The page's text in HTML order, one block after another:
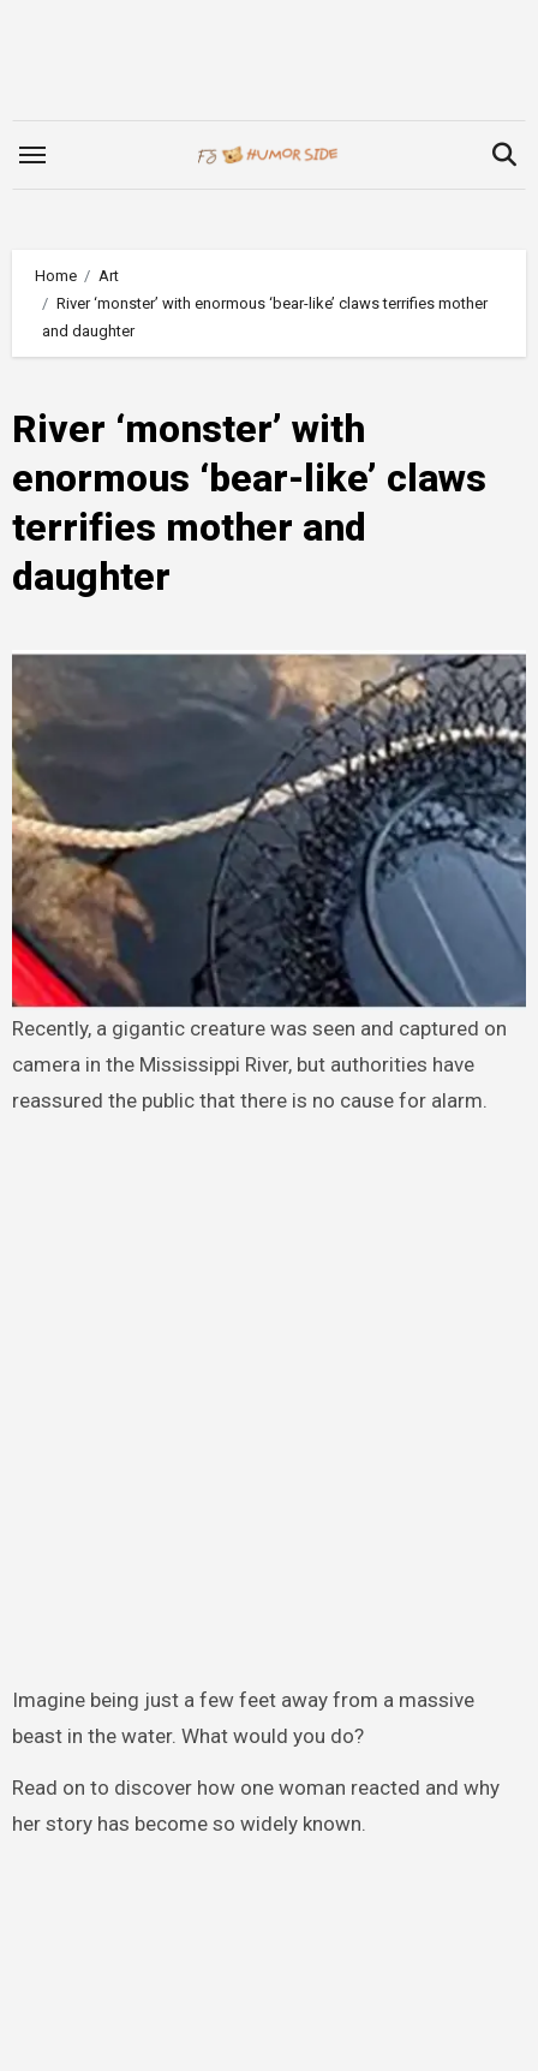
Home
Art
River ‘monster’ with enormous ‘bear-like’ claws terrifies mother
and daughter
River ‘monster’ with
enormous ‘bear-like’ claws
terrifies mother and
daughter
Recently, a gigantic creature was seen and captured on
camera in the Mississippi River, but authorities have
reassured the public that there is no cause for alarm.
Imagine being just a few feet away from a massive
beast in the water. What would you do?
Read on to discover how one woman reacted and why
her story has become so widely known.